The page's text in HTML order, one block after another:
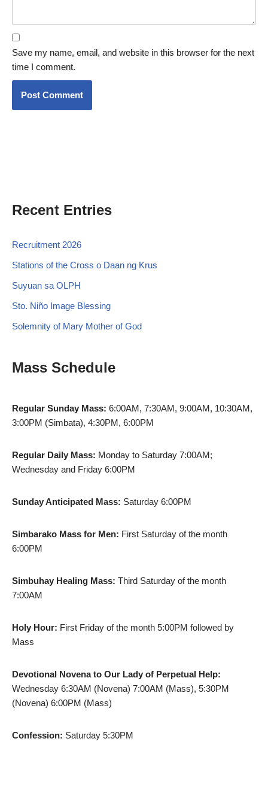
Save my name, email, and website in this browser for the next
time I comment.
Recent Entries
Recruitment 2026
Stations of the Cross o Daan ng Krus
Suyuan sa OLPH
Sto. Niño Image Blessing
Solemnity of Mary Mother of God
Mass Schedule
Regular Sunday Mass: 6:00AM, 7:30AM, 9:00AM, 10:30AM,
3:00PM (Simbata), 4:30PM, 6:00PM
Regular Daily Mass: Monday to Saturday 7:00AM;
Wednesday and Friday 6:00PM
Sunday Anticipated Mass: Saturday 6:00PM
Simbarako Mass for Men: First Saturday of the month
6:00PM
Simbuhay Healing Mass: Third Saturday of the month
7:00AM
Holy Hour: First Friday of the month 5:00PM followed by
Mass
Devotional Novena to Our Lady of Perpetual Help:
Wednesday 6:30AM (Novena) 7:00AM (Mass), 5:30PM
(Novena) 6:00PM (Mass)
Confession: Saturday 5:30PM